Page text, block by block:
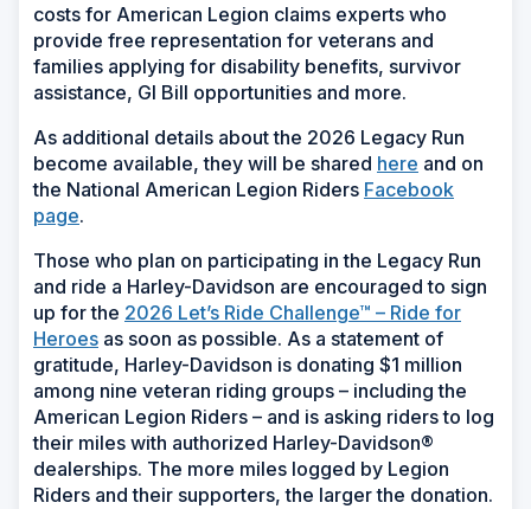
costs for American Legion claims experts who
provide free representation for veterans and
families applying for disability benefits, survivor
assistance, GI Bill opportunities and more.
As additional details about the 2026 Legacy Run
become available, they will be shared here and on
the National American Legion Riders Facebook
page.
Those who plan on participating in the Legacy Run
and ride a Harley-Davidson are encouraged to sign
up for the 2026 Let’s Ride Challenge™ – Ride for
Heroes as soon as possible. As a statement of
gratitude, Harley-Davidson is donating $1 million
among nine veteran riding groups – including the
American Legion Riders – and is asking riders to log
their miles with authorized Harley-Davidson®
dealerships. The more miles logged by Legion
Riders and their supporters, the larger the donation.